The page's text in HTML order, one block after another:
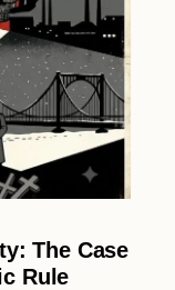
The Case
Rule